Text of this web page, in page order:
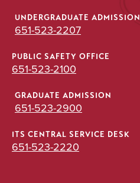
UNDERGRADUATE ADMISSION
651-523-2207
PUBLIC SAFETY OFFICE
651-523-2100
GRADUATE ADMISSION
651-523-2900
ITS CENTRAL SERVICE DESK
651-523-2220